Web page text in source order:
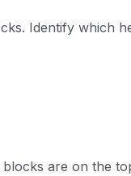
Identify which
are on the